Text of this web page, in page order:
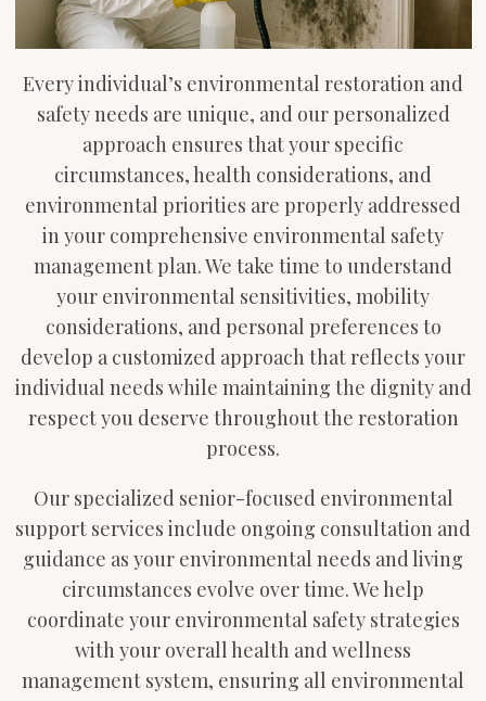
Every individual’s environmental restoration and
safety needs are unique, and our personalized
approach ensures that your specific
circumstances, health considerations, and
environmental priorities are properly addressed
in your comprehensive environmental safety
management plan. We take time to understand
your environmental sensitivities, mobility
considerations, and personal preferences to
develop a customized approach that reflects your
individual needs while maintaining the dignity and
respect you deserve throughout the restoration
process.
Our specialized senior-focused environmental
support services include ongoing consultation and
guidance as your environmental needs and living
circumstances evolve over time. We help
coordinate your environmental safety strategies
with your overall health and wellness
management system, ensuring all environmental